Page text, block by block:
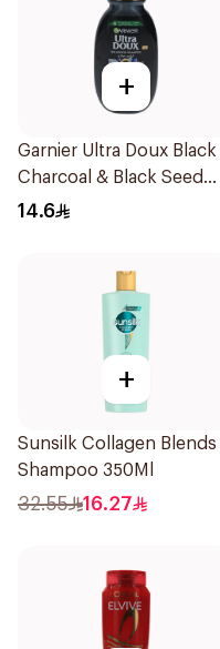
+
Garnier Ultra Doux Black
Charcoal & Black Seed
Shampoo 200Ml
14.6
+
Sunsilk Collagen Blends
Shampoo 350Ml
32.55 16.27